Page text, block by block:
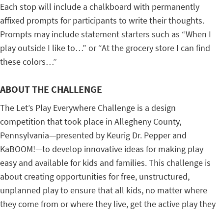
Each stop will include a chalkboard with permanently
affixed prompts for participants to write their thoughts.
Prompts may include statement starters such as “When I
play outside I like to…” or “At the grocery store I can find
these colors…”
ABOUT THE CHALLENGE
The Let’s Play Everywhere Challenge is a design
competition that took place in Allegheny County,
Pennsylvania—presented by Keurig Dr. Pepper and
KaBOOM!—to develop innovative ideas for making play
easy and available for kids and families. This challenge is
about creating opportunities for free, unstructured,
unplanned play to ensure that all kids, no matter where
they come from or where they live, get the active play they